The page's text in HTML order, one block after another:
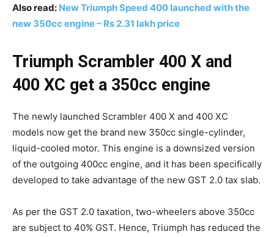
Also read: New Triumph Speed 400 launched with the
new 350cc engine – Rs 2.31 lakh price
Triumph Scrambler 400 X and
400 XC get a 350cc engine
The newly launched Scrambler 400 X and 400 XC
models now get the brand new 350cc single-cylinder,
liquid-cooled motor. This engine is a downsized version
of the outgoing 400cc engine, and it has been specifically
developed to take advantage of the new GST 2.0 tax slab.
As per the GST 2.0 taxation, two-wheelers above 350cc
are subject to 40% GST. Hence, Triumph has reduced the